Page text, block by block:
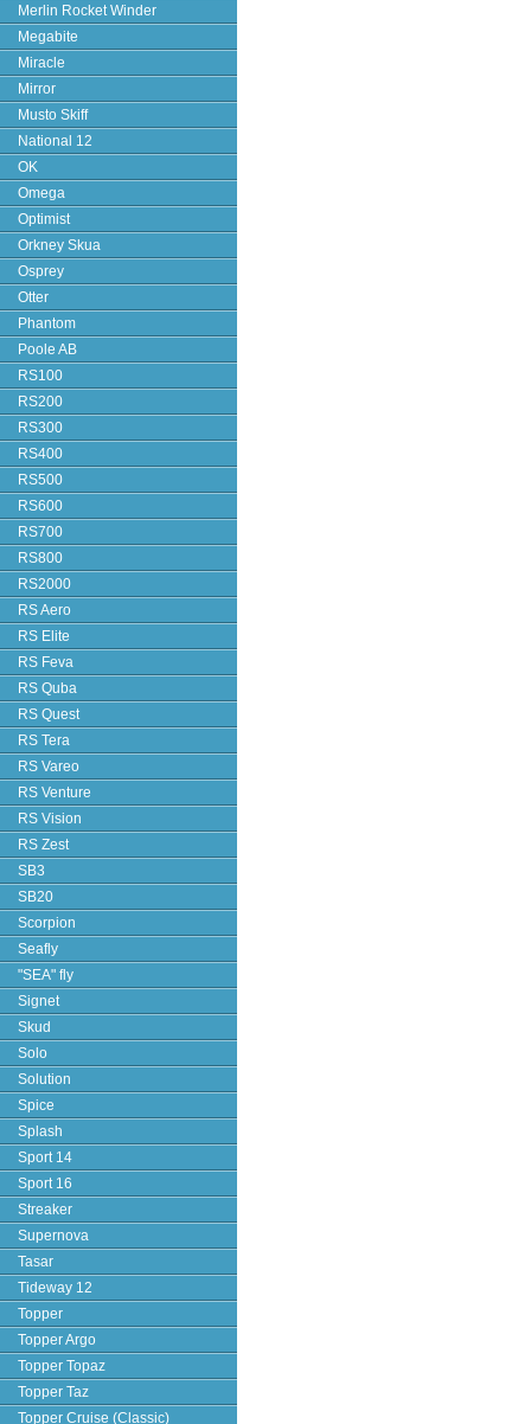
Merlin Rocket Winder
Megabite
Miracle
Mirror
Musto Skiff
National 12
OK
Omega
Optimist
Orkney Skua
Osprey
Otter
Phantom
Poole AB
RS100
RS200
RS300
RS400
RS500
RS600
RS700
RS800
RS2000
RS Aero
RS Elite
RS Feva
RS Quba
RS Quest
RS Tera
RS Vareo
RS Venture
RS Vision
RS Zest
SB3
SB20
Scorpion
Seafly
"SEA" fly
Signet
Skud
Solo
Solution
Spice
Splash
Sport 14
Sport 16
Streaker
Supernova
Tasar
Tideway 12
Topper
Topper Argo
Topper Topaz
Topper Taz
Topper Cruise (Classic)